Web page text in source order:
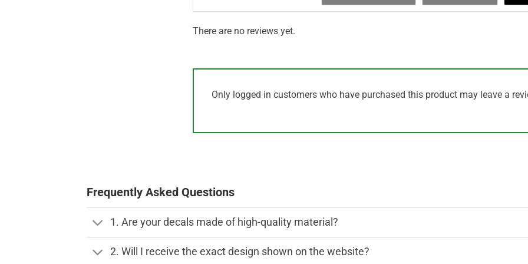
There are no reviews yet.
Only logged in customers who have purchased this product may leave a
Frequently Asked Questions
1. Are your decals made of high-quality material?
2. Will I receive the exact design shown on the website?